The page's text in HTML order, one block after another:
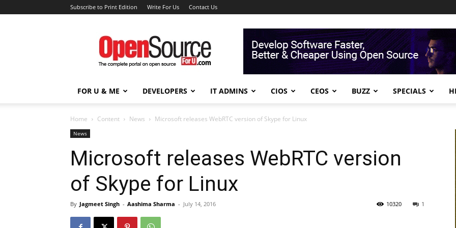
Subscribe to Print Edition Write For Us Contact Us
Open
Source
For
You
FOR U & ME DEVELOPERS IT ADMINS CIOS CEOS BUZZ SPECIALS
Home Content News Microsoft releases WebRTC version of Skype for Linux
News
Microsoft releases WebRTC version
of Skype for Linux
By Jagmeet Singh - Aashima Sharma - July 14, 2016 1
10320